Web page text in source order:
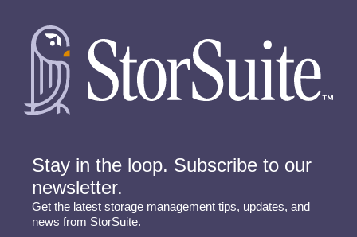
Stay in the loop. Subscribe to our
newsletter.
Get the latest storage management tips, updates, and
news from StorSuite.